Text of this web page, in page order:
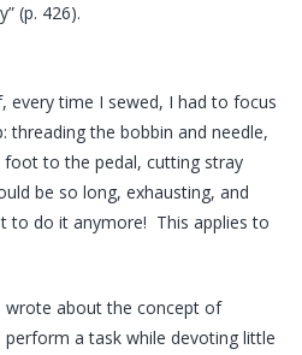
(p. 426).
every time I sewed, I had to focus
threading the bobbin and needle,
to the pedal, cutting stray
be so long, exhausting, and
to do it anymore! This applies to
wrote about the concept of
a task while devoting little